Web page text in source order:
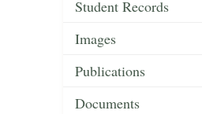
Student Records
Images
Publications
Documents